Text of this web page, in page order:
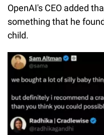
OpenAI's CEO added
something that he
child.